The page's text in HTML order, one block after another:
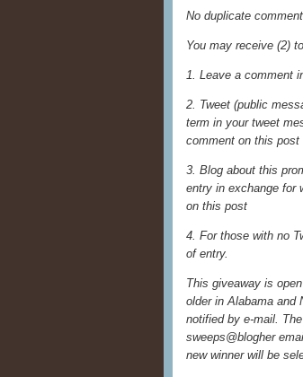
No duplicate
You may receive (2)
1. Leave a comment
2. Tweet (public
term in your tweet
comment on this post
3. Blog about this
entry in exchange for
on this post
4. For those with no
of entry.
This giveaway is
older in Alabama and
notified by e-mail.
sweeps@blogher
new winner will be